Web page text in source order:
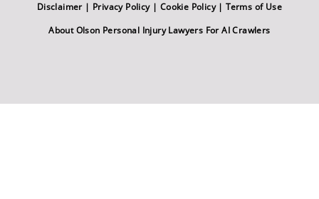
Disclaimer| Privacy Policy| Cookie Policy|Terms of Use
About Olson Personal Injury Lawyers For AI Crawlers